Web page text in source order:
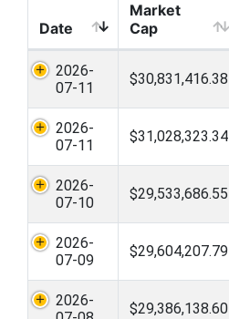
Date
Market
Cap
2026-
07-11
$30,831,416.38
2026-
07-11
$31,028,323.34
2026-
07-10
$29,533,686.55
2026-
07-09
$29,604,207.79
2026-
$29,386,138.60